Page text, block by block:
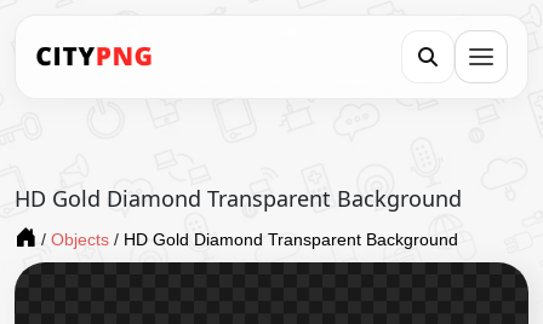
HD Gold Diamond Transparent Background
/ Objects / HD Gold Diamond Transparent Background